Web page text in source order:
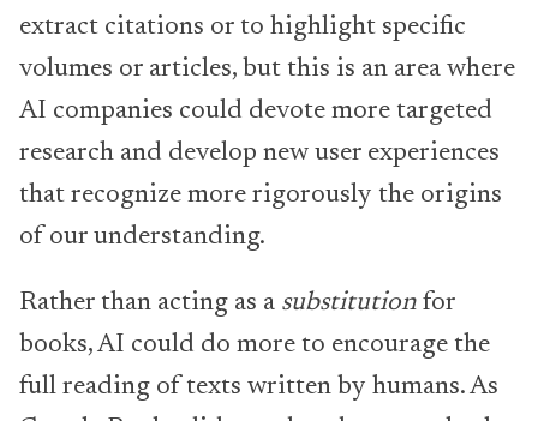
extract citations or to highlight specific
volumes or articles, but this is an area where
AI companies could devote more targeted
research and develop new user experiences
that recognize more rigorously the origins
of our understanding.
Rather than acting as a substitution for
books, AI could do more to encourage the
full reading of texts written by humans. As